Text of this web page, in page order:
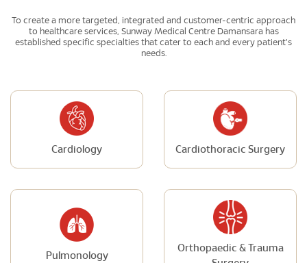
To create a more targeted, integrated and customer-centric approach
to healthcare services, Sunway Medical Centre Damansara has
established specific specialties that cater to each and every patient's
needs.
Cardiology Cardiothoracic Surgery
Pulmonology
Orthopaedic & Trauma